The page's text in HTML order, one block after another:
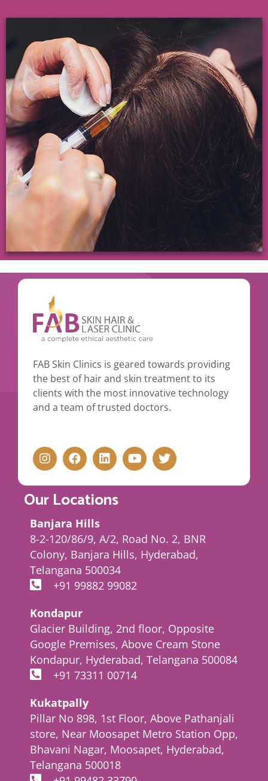
FAB Skin Clinics is geared towards providing
the best of hair and skin treatment to its
clients with the most innovative technology
and a team of trusted doctors.
Our Locations
Banjara Hills
8-2-120/86/9, A/2, Road No. 2, BNR
Colony, Banjara Hills, Hyderabad,
Telangana 500034
+91 99882 99082
Kondapur
Glacier Building, 2nd floor, Opposite
Google Premises, Above Cream Stone
Kondapur, Hyderabad, Telangana 500084
+91 73311 00714
Kukatpally
Pillar No 898, 1st Floor, Above Pathanjali
store, Near Moosapet Metro Station Opp,
Bhavani Nagar, Moosapet, Hyderabad,
Telangana 500018